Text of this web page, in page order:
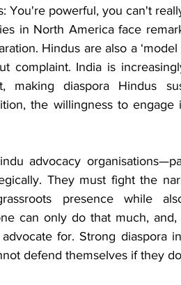
You're powerful, you can't
in North America face
Hindus are also a
complaint. India is
making diaspora Hindus
the willingness to
advocacy
They must fight the
presence while
can only do that much,
for. Strong diaspora
defend themselves if they